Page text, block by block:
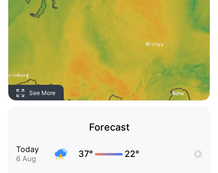
See More
Forecast
Today
6 Aug 37° 22°